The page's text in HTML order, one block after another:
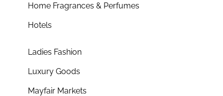
Home Fragrances & Perfumes
Hotels
Ladies Fashion
Luxury Goods
Mayfair Markets